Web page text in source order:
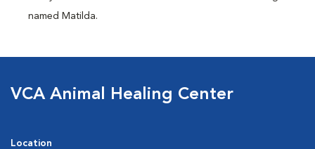
named Matilda.
VCA Animal Healing Center
Location